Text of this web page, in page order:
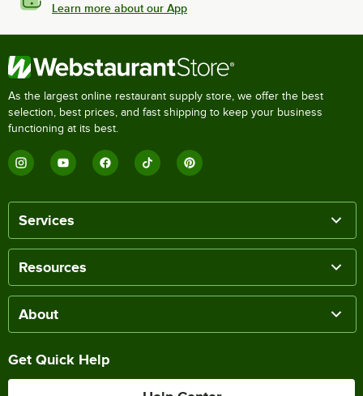
Learn more about our App
As the largest online restaurant supply store, we offer the best
selection, best prices, and fast shipping to keep your business
functioning at its best.
Services
Resources
About
Get Quick Help